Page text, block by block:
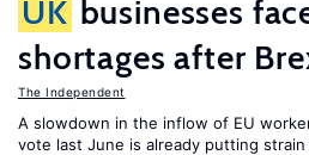
UK businesses
shortages after
The Independent
A slowdown in the inflow of EU
vote last June is already putting strain